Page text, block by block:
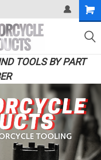
TOOLS BY PART